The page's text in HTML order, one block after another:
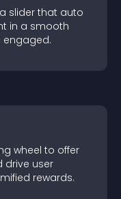
slider that auto
in a smooth
engaged.
wheel to offer
drive user
rewards.